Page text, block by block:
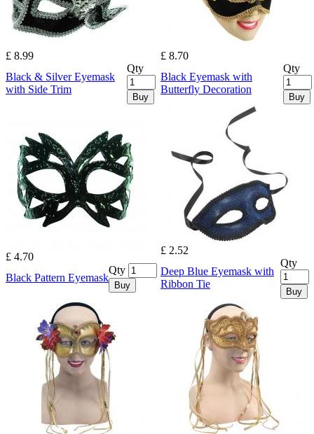
£ 8.99
Black & Silver Eyemask
with Side Trim
Qty
Buy
£ 8.70
Black Eyemask with
Butterfly Decoration
Qty
Buy
£ 4.70
Black Pattern Eyemask
Qty
Buy
£ 2.52
Deep Blue Eyemask with
Ribbon Tie
Qty
Buy